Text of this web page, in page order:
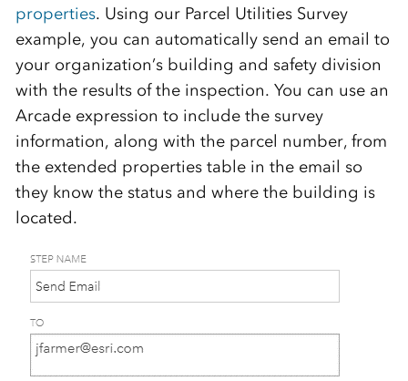
properties. Using our Parcel Utilities Survey
example, you can automatically send an email to
your organization’s building and safety division
with the results of the inspection. You can use an
Arcade expression to include the survey
information, along with the parcel number, from
the extended properties table in the email so
they know the status and where the building is
located.